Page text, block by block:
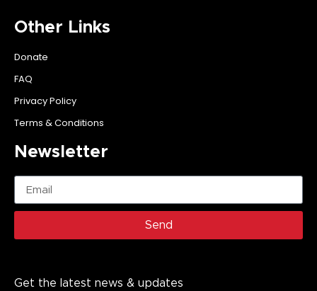
Other Links
Donate
FAQ
Privacy Policy
Terms & Conditions
Newsletter
Send
Get the latest news & updates